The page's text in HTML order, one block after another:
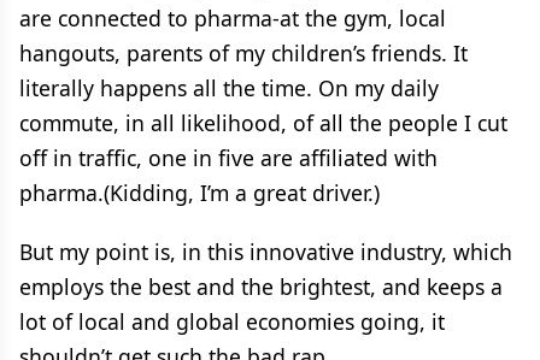
are connected to pharma-at the gym, local
hangouts, parents of my children’s friends. It
literally happens all the time. On my daily
commute, in all likelihood, of all the people I cut
off in traffic, one in five are affiliated with
pharma.(Kidding, I’m a great driver.)
But my point is, in this innovative industry, which
employs the best and the brightest, and keeps a
lot of local and global economies going, it